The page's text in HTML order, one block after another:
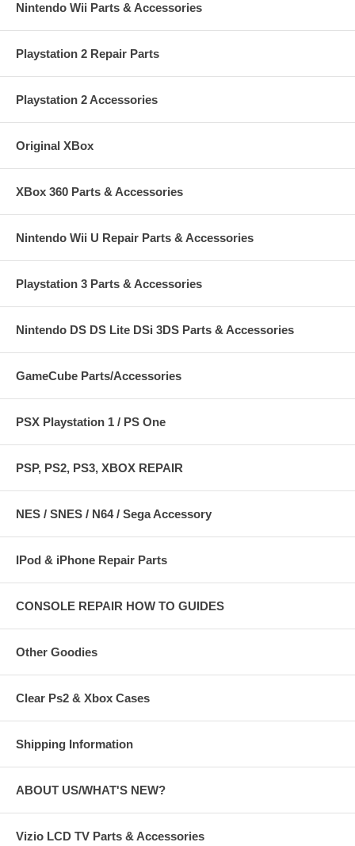
Nintendo Wii Parts & Accessories
Playstation 2 Repair Parts
Playstation 2 Accessories
Original XBox
XBox 360 Parts & Accessories
Nintendo Wii U Repair Parts & Accessories
Playstation 3 Parts & Accessories
Nintendo DS DS Lite DSi 3DS Parts & Accessories
GameCube Parts/Accessories
PSX Playstation 1 / PS One
PSP, PS2, PS3, XBOX REPAIR
NES / SNES / N64 / Sega Accessory
IPod & iPhone Repair Parts
CONSOLE REPAIR HOW TO GUIDES
Other Goodies
Clear Ps2 & Xbox Cases
Shipping Information
ABOUT US/WHAT'S NEW?
Vizio LCD TV Parts & Accessories